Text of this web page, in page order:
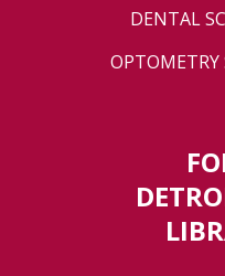
DENTAL
OPTOMETRY